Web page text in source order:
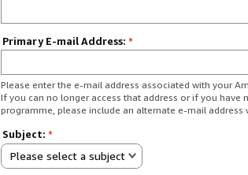
Primary E-mail Address: *
Please enter the e-mail address associated with your
If you can no longer access that address or if you have
programme, please include an alternate e-mail address
Subject: *
Please select a subject